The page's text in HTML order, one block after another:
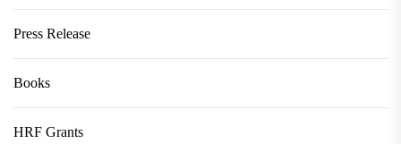
Press Release
Books
HRF Grants